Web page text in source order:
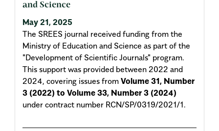
and Science
May 21, 2025
The SREES journal received funding from the
Ministry of Education and Science as part of the
"Development of Scientific Journals" program.
This support was provided between 2022 and
2024, covering issues from Volume 31, Number
3 (2022) to Volume 33, Number 3 (2024)
under contract number RCN/SP/0319/2021/1.